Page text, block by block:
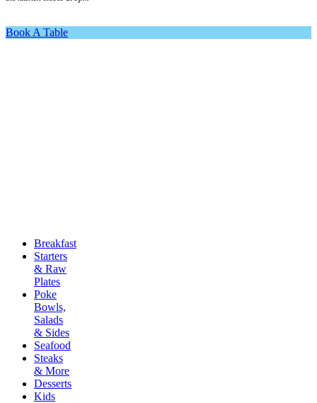
Book A Table
Breakfast
Starters
& Raw
Plates
Poke
Bowls,
Salads
& Sides
Seafood
Steaks
& More
Desserts
Kids